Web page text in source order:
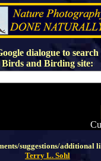
dialogue to search
Birds and Birding site:
suggestions/additional
Terry L. Sohl